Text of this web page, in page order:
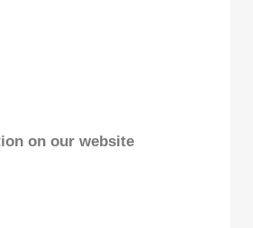
on our website